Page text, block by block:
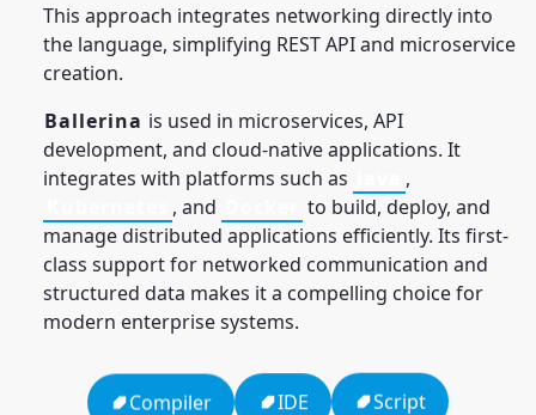
This approach integrates networking directly into
the language, simplifying REST API and microservice
creation.
Ballerina is used in microservices, API
development, and cloud-native applications. It
integrates with platforms such as
,
, and
to build, deploy, and
manage distributed applications efficiently. Its first-
class support for networked communication and
structured data makes it a compelling choice for
modern enterprise systems.
Compiler IDE Script